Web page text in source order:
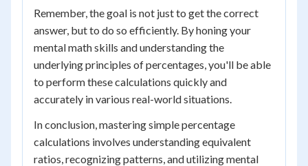
Remember, the goal is not just to get the correct
answer, but to do so efficiently. By honing your
mental math skills and understanding the
underlying principles of percentages, you'll be able
to perform these calculations quickly and
accurately in various real-world situations.
In conclusion, mastering simple percentage
calculations involves understanding equivalent
ratios, recognizing patterns, and utilizing mental